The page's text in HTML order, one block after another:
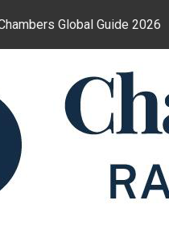
Global Guide 2026